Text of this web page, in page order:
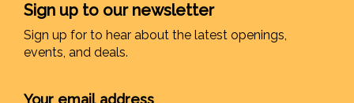
Sign up to our newsletter
Sign up for to hear about the latest openings,
events, and deals.